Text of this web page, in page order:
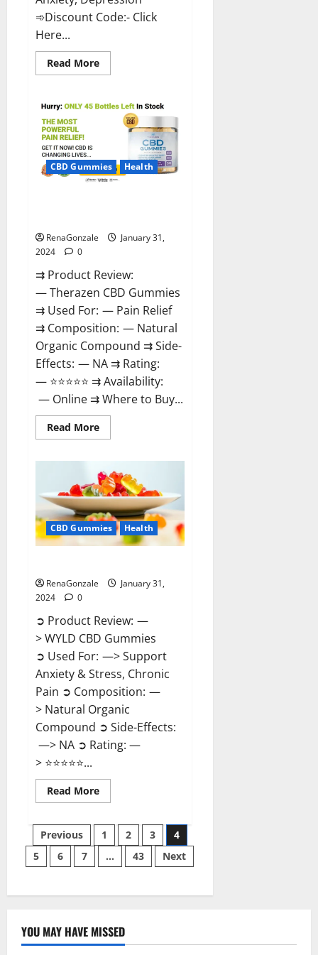
➾Discount Code:- Click
Here...
Read MoreRead
more
Greens
CBD
Gummies
Reviews?
CBD Gummies Health
RenaGonzale
January 31,
2024
0
⇉ Product Review:
— Therazen CBD Gummies
⇉ Used For: — Pain Relief
⇉ Composition: — Natural
Organic Compound ⇉ Side-
Effects: — NA ⇉ Rating:
— ⭐⭐⭐⭐⭐ ⇉ Availability:
— Online ⇉ Where to Buy...
Read MoreRead
more
Gummies
Reviews?
CBD Gummies Health
RenaGonzale
January 31,
2024
0
➲ Product Review: —
> WYLD CBD Gummies
➲ Used For: —> Support
Anxiety & Stress, Chronic
Pain ➲ Composition: —
> Natural Organic
Compound ➲ Side-Effects:
—> NA ➲ Rating: —
> ⭐⭐⭐⭐⭐...
Read MoreRead
more
CBD
Gummies
Reviews?
Posts
pagination
Previous 1 2 3
4
5
6 7 … 43 Next
YOU MAY HAVE MISSED